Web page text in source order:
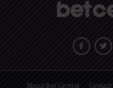
About Bet Central